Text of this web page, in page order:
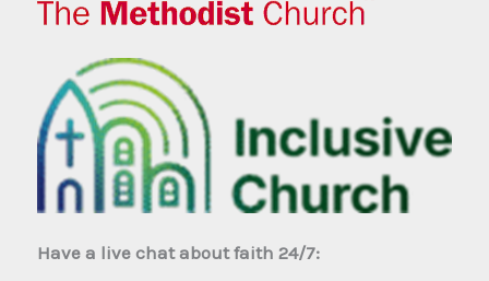
Have a live chat about faith 24/7: